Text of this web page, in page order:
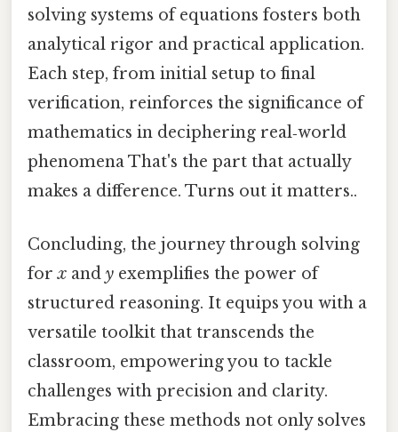
solving systems of equations fosters both
analytical rigor and practical application.
Each step, from initial setup to final
verification, reinforces the significance of
mathematics in deciphering real‑world
phenomena That's the part that actually
makes a difference. Turns out it matters..
Concluding, the journey through solving
forx and y exemplifies the power of
structured reasoning. It equips you with a
versatile toolkit that transcends the
classroom, empowering you to tackle
challenges with precision and clarity.
Embracing these methods not only solves